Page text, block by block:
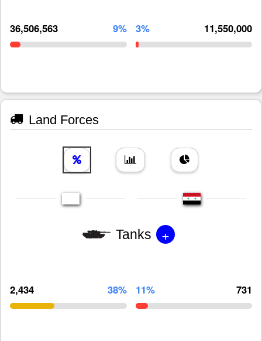
36,506,563 9% 3% 11,550,000
Land Forces
Tanks +
2,434 38% 11% 731